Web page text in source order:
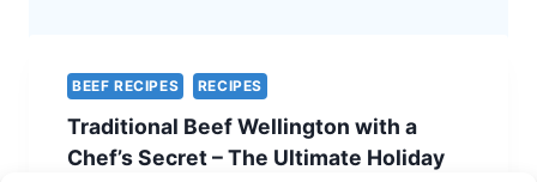
BEEF RECIPES RECIPES
Traditional Beef Wellington with a
Chef’s Secret – The Ultimate Holiday